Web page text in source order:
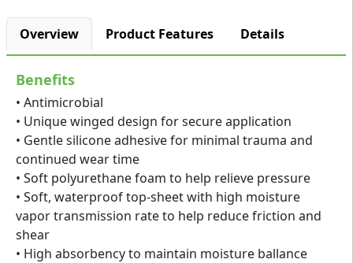
Overview Product Features Details
Benefits
• Antimicrobial
• Unique winged design for secure application
• Gentle silicone adhesive for minimal trauma and
continued wear time
• Soft polyurethane foam to help relieve pressure
• Soft, waterproof top-sheet with high moisture
vapor transmission rate to help reduce friction and
shear
• High absorbency to maintain moisture ballance